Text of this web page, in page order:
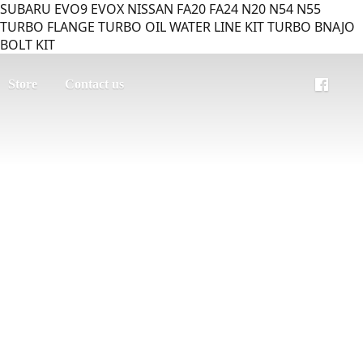
SUBARU EVO9 EVOX NISSAN FA20 FA24 N20 N54 N55
TURBO FLANGE TURBO OIL WATER LINE KIT TURBO BNAJO
BOLT KIT
Store Contact us